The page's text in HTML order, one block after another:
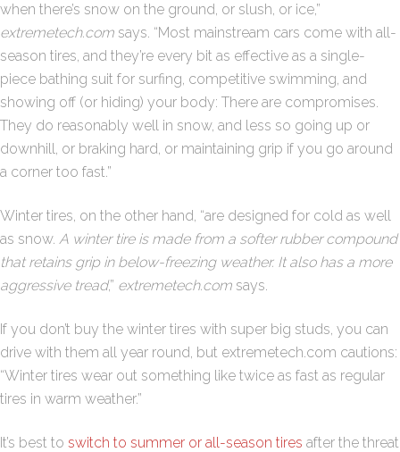
when there’s snow on the ground, or slush, or ice,”
extremetech.com says. “Most mainstream cars come with all-
season tires, and they’re every bit as effective as a single-
piece bathing suit for surfing, competitive swimming, and
showing off (or hiding) your body: There are compromises.
They do reasonably well in snow, and less so going up or
downhill, or braking hard, or maintaining grip if you go around
a corner too fast.”
Winter tires, on the other hand, “are designed for cold as well
as snow. A winter tire is made from a softer rubber compound
that retains grip in below-freezing weather. It also has a more
aggressive tread,” extremetech.com says.
If you don’t buy the winter tires with super big studs, you can
drive with them all year round, but extremetech.com cautions:
“Winter tires wear out something like twice as fast as regular
tires in warm weather.”
It’s best to switch to summer or all-season tires after the threat